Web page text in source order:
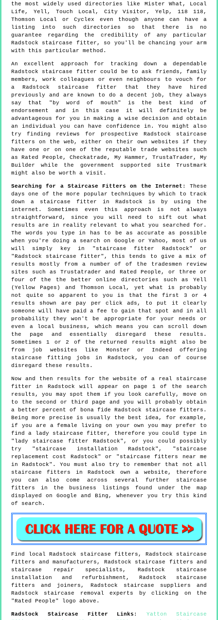
the most widely used directories like Mister What, Local
Life, Yell, Touch Local, City Visitor, Yelp, 118 118,
Thomson Local or Cyclex even though anyone can have a
listing into such directories so that there is no
guarantee regarding the credibility of any particular
Radstock staircase fitter, so you'll be chancing your arm
with this particular method.
An excellent approach for tracking down a dependable
Radstock staircase fitter could be to ask friends, family
members, work colleagues or even neighbours to vouch for
a Radstock staircase fitter that they have hired
previously and are known to do a decent job, they always
say that "by word of mouth" is the best kind of
endorsement and in this case it will definitely be
advantageous for you in making a wise decision and obtain
an individual you can have confidence in. You might also
try finding reviews for prospective Radstock staircase
fitters on the web, either on their own websites if they
have one or on one of the reputable trade websites such
as Rated People, Checkatrade, My Hammer, TrustaTrader, My
Builder while the government supported site Trustmark
might also be worth a visit.
Searching for a Staircase Fitters on the Internet : These
days one of the more popular techniques by which to track
down a staircase fitter in Radstock is by using the
internet. Sometimes even this approach is not always
straightforward, since you will need to sift out what
results are in reality relevant to what you searched for.
The words you type in has to be as accurate as possible
when you're doing a search on Google or Yahoo, most of us
will simply key in "staircase fitter Radstock" or
"Radstock staircase fitter", this tends to give a mix of
results mostly from a number of of the tradesmen review
sites such as Trustatrader and Rated People, or three or
four of the the better online directories such as Yell
(Yellow Pages) and Thomson Local, yet what is probably
not quite so apparent to you is that the first 3 or 4
results shown are pay per click ads, to put it clearly
someone will have paid a fee to gain that spot and in all
probability they won't be appropriate for your needs or
even a local business, which means you can scroll down
the page and essentially disregard these results.
Sometimes 1 or 2 of the returned results might also be
from job websites like Monster or Indeed offering
staircase fitting jobs in Radstock, you can of course
disregard these results.
Now and then results for the website of a real staircase
fitter in Radstock will appear on page 1 of the search
results, you may spot them if you look carefully, move on
to the second or third page and you will probably obtain
a better percent of bona fide Radstock staircase fitters.
Being more precise is usually the best idea, for example,
if you are a female living on your own you may prefer to
find a lady staircase fitter, therefore you could type in
"lady staircase fitter Radstock", or you could possibly
try "staircase installation Radstock", "staircase
replacement cost Radstock" or "staircase fitters near me
in Radstock". You must also try to remember that not all
staircase fitters in Radstock own a website, therefore
you can also come across several further staircase
fitters in the business listings found under the map
displayed on Google and Bing, whenever you try this kind
of search.
Find local Radstock staircase fitters, Radstock staircase
fitters and manufacturers, Radstock staircase fitters and
staircase repair specialists, Radstock staircase
installation and refurbishment, Radstock staircase
fitters and joiners, Radstock staircase suppliers and
Radstock staircase removal experts by clicking on the
"Rated People" logo above.
Radstock Staircase Fitter Links :Yatton Staircase